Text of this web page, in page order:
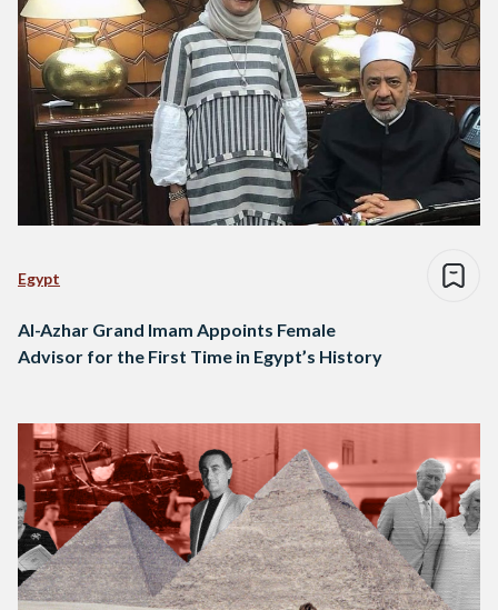
Egypt
Al-Azhar Grand Imam Appoints Female
Advisor for the First Time in Egypt’s History